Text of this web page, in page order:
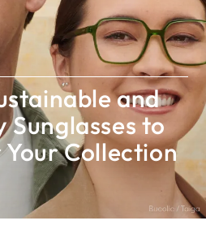
and
to
Collection